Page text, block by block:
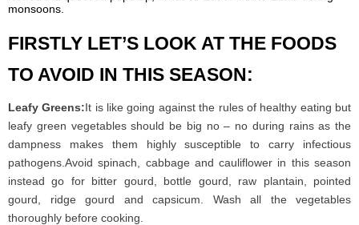
monsoons.
FIRSTLY LET’S LOOK AT THE FOODS
TO AVOID IN THIS SEASON:
Leafy Greens:It is like going against the rules of healthy eating but
leafy green vegetables should be big no – no during rains as the
dampness makes them highly susceptible to carry infectious
pathogens.Avoid spinach, cabbage and cauliflower in this season
instead go for bitter gourd, bottle gourd, raw plantain, pointed
gourd, ridge gourd and capsicum. Wash all the vegetables
thoroughly before cooking.